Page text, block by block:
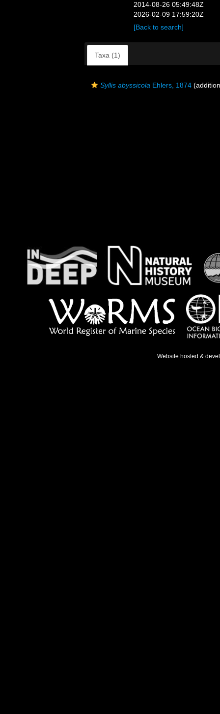
2014-08-26 05:49:48Z
2026-02-09 17:59:20Z
[Back to search]
Taxa (1)
Syllis abyssicola Ehlers, 1874
Website hosted &